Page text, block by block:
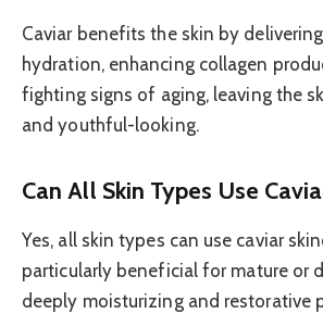
Caviar benefits the skin by
hydration, enhancing collagen
fighting signs of aging, leaving the
and youthful-looking.
Can All Skin Types Use
Yes, all skin types can use caviar
particularly beneficial for mature or
deeply moisturizing and restorative